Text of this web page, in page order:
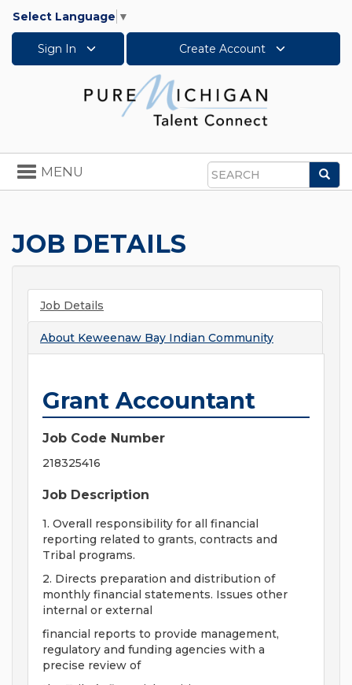
Select Language ▼
Sign In Create Account
Search
Toggle
navigation
MENU
JOB DETAILS
Job Details
About Keweenaw Bay Indian Community
Grant Accountant
Job Code Number
218325416
Job Description
1. Overall responsibility for all financial
reporting related to grants, contracts and
Tribal programs.
2. Directs preparation and distribution of
monthly financial statements. Issues other
internal or external
financial reports to provide management,
regulatory and funding agencies with a
precise review of